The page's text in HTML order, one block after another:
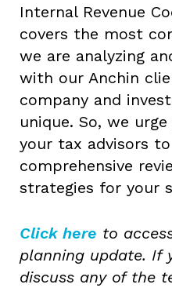
Internal Revenue
covers the most
we are analyzing
with our Anchin
company and
unique. So, we
your tax advisors
comprehensive
strategies for your
Click here to
planning update. If
discuss any of the